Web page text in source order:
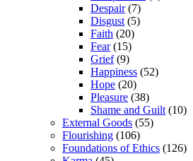
Despair(7)
Disgust (5)
Faith (20)
Fear(15)
Grief(9)
Happiness (52)
Hope (20)
Pleasure (38)
Shame and Guilt (10)
External Goods (55)
Flourishing (106)
Foundations of Ethics (126)